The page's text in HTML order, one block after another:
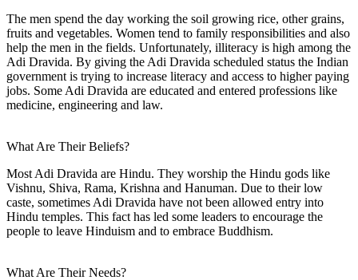
The men spend the day working the soil growing rice, other grains,
fruits and vegetables. Women tend to family responsibilities and also
help the men in the fields. Unfortunately, illiteracy is high among the
Adi Dravida. By giving the Adi Dravida scheduled status the Indian
government is trying to increase literacy and access to higher paying
jobs. Some Adi Dravida are educated and entered professions like
medicine, engineering and law.
What Are Their Beliefs?
Most Adi Dravida are Hindu. They worship the Hindu gods like
Vishnu, Shiva, Rama, Krishna and Hanuman. Due to their low
caste, sometimes Adi Dravida have not been allowed entry into
Hindu temples. This fact has led some leaders to encourage the
people to leave Hinduism and to embrace Buddhism.
What Are Their Needs?